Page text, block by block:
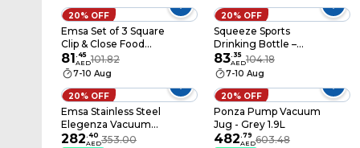
20% OFF
Emsa Set of 3 Square
Clip & Close Food
Container 2 x 0.55 L,
1x 1.1 L
81.45
AED101.82
7-10 Aug
20% OFF
Squeeze Sports
Drinking Bottle –
Blue, 0.6 L
83. 35
AED104.18
7-10 Aug
20% OFF
Emsa Stainless Steel
Elegenza Vacuum
Jug - 0.3L
282.40
AED353.00
20% OFF
Ponza Pump Vacuum
Jug - Grey 1.9L
482.79
AED603.48